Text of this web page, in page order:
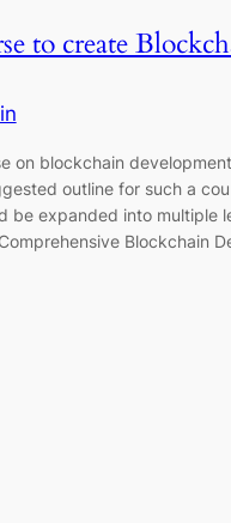
to create
on blockchain
outline for such a
be expanded into multiple
Blockchain